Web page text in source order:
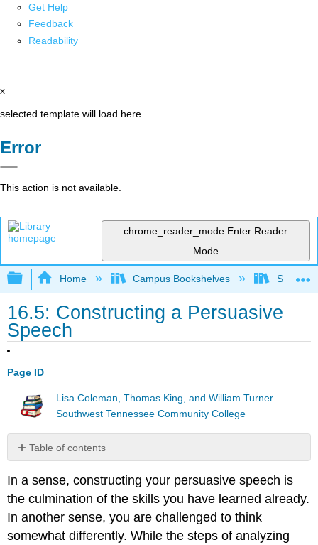
Get Help
Feedback
Readability
x
selected template will load here
Error
This action is not available.
chrome_reader_mode Enter Reader
Mode
Expand/collapse global hierarchy
Home Campus Bookshelves
16.5: Constructing a Persuasive
Speech
Page ID
Lisa Coleman, Thomas King, and William Turner
Southwest Tennessee Community College
Table of contents
a
Proposition
Proposition
of
In a sense, constructing your persuasive speech is
the culmination of the skills you have learned already.
In another sense, you are challenged to think
somewhat differently. While the steps of analyzing